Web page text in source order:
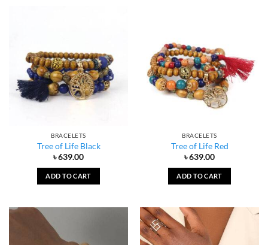
BRACELETS
Tree of Life Black
৳639.00
ADD TO CART
BRACELETS
Tree of Life Red
৳639.00
ADD TO CART